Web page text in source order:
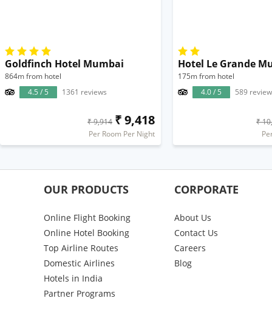
Goldfinch Hotel Mumbai
864m from hotel
4.5 / 5
1361 reviews
₹ 9,914 ₹ 9,418
Per Room Per Night
175m from hotel
4.0 / 5
589
₹
OUR PRODUCTS
Online Flight Booking
Online Hotel Booking
Top Airline Routes
Domestic Airlines
Hotels in India
Partner Programs
CORPORATE
About Us
Contact Us
Careers
Blog